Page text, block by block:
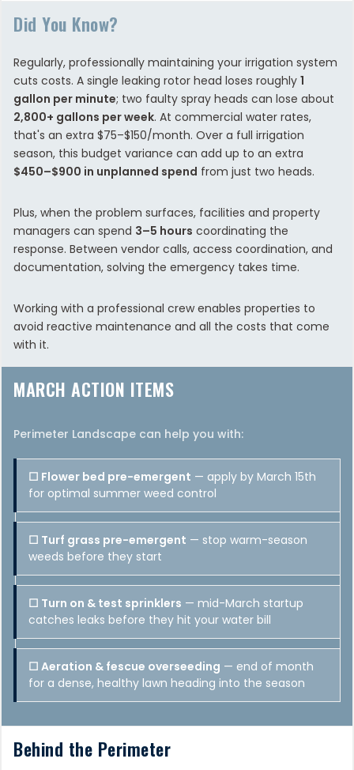
Did You Know?
Regularly, professionally maintaining your irrigation system
cuts costs. A single leaking rotor head loses roughly 1
gallon per minute; two faulty spray heads can lose about
2,800+ gallons per week. At commercial water rates,
that's an extra $75–$150/month. Over a full irrigation
season, this budget variance can add up to an extra
$450–$900 in unplanned spend from just two heads.
Plus, when the problem surfaces, facilities and property
managers can spend 3–5 hours coordinating the
response. Between vendor calls, access coordination, and
documentation, solving the emergency takes time.
Working with a professional crew enables properties to
avoid reactive maintenance and all the costs that come
with it.
MARCH ACTION ITEMS
Perimeter Landscape can help you with:
☐ Flower bed pre-emergent — apply by March 15th
for optimal summer weed control
☐ Turf grass pre-emergent — stop warm-season
weeds before they start
☐ Turn on & test sprinklers — mid-March startup
catches leaks before they hit your water bill
☐ Aeration & fescue overseeding — end of month
for a dense, healthy lawn heading into the season
Behind the Perimeter